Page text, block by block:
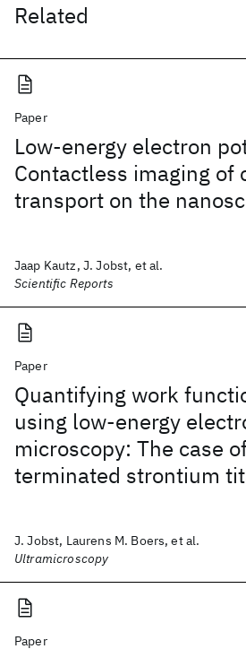
Related
Paper
Low-energy electron
Contactless imaging of
transport on the
Jaap Kautz, J. Jobst, et al.
Scientific Reports
Paper
Quantifying work
using low-energy
microscopy: The case
terminated strontium
J. Jobst, Laurens M. Boers, et al.
Ultramicroscopy
Paper